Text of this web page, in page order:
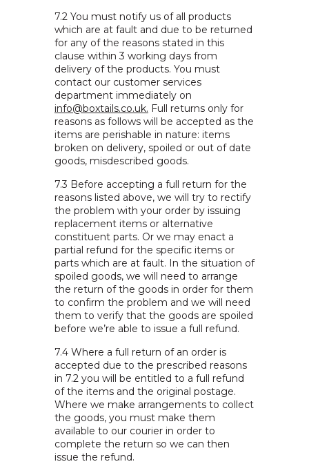
7.2 You must notify us of all products
which are at fault and due to be returned
for any of the reasons stated in this
clause within 3 working days from
delivery of the products. You must
contact our customer services
department immediately on
info@boxtails.co.uk. Full returns only for
reasons as follows will be accepted as the
items are perishable in nature: items
broken on delivery, spoiled or out of date
goods, misdescribed goods.
7.3 Before accepting a full return for the
reasons listed above, we will try to rectify
the problem with your order by issuing
replacement items or alternative
constituent parts. Or we may enact a
partial refund for the specific items or
parts which are at fault. In the situation of
spoiled goods, we will need to arrange
the return of the goods in order for them
to confirm the problem and we will need
them to verify that the goods are spoiled
before we’re able to issue a full refund.
7.4 Where a full return of an order is
accepted due to the prescribed reasons
in 7.2 you will be entitled to a full refund
of the items and the original postage.
Where we make arrangements to collect
the goods, you must make them
available to our courier in order to
complete the return so we can then
issue the refund.